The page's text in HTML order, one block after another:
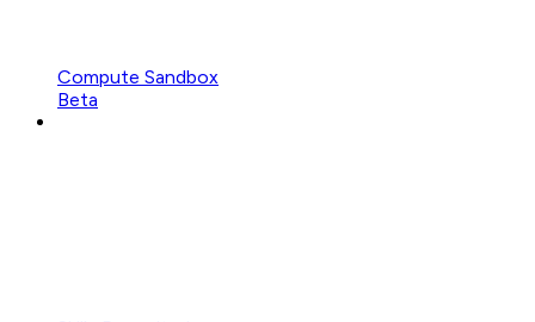
Compute Sandbox
Beta